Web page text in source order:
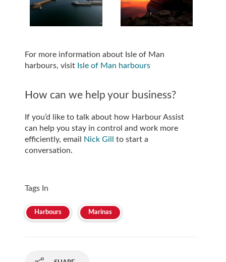
For more information about Isle of Man
harbours, visit Isle of Man harbours
How can we help your business?
If you’d like to talk about how Harbour Assist
can help you stay in control and work more
efficiently, email Nick Gill to start a
conversation.
Tags In
Harbours Marinas